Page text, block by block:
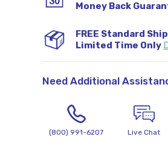
Money Back
FREE Standard
Limited Time Only
Need Additional
(800) 991-6207 Live Chat